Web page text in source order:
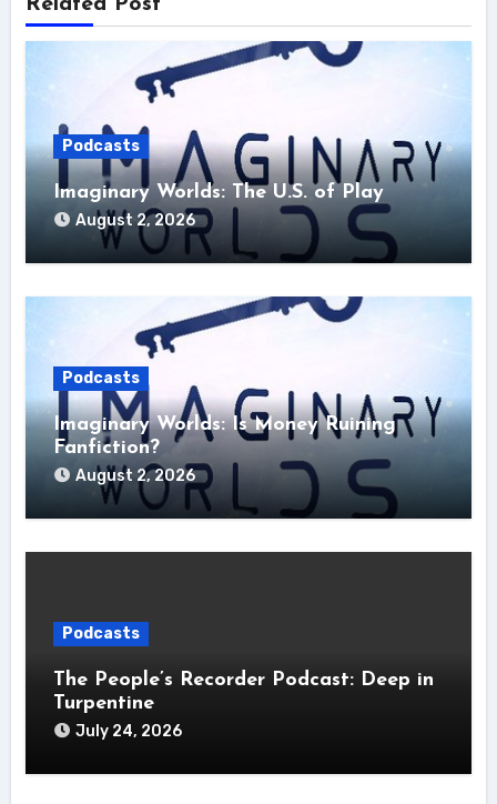
Related Post
Podcasts
Imaginary Worlds: The U.S. of Play
August 2, 2026
Podcasts
Imaginary Worlds: Is Money Ruining
Fanfiction?
August 2, 2026
Podcasts
The People’s Recorder Podcast: Deep in
Turpentine
July 24, 2026